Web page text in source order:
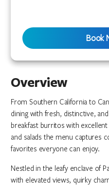
Overview
From Southern California to
dining with fresh, distinctive,
breakfast burritos with
and salads the menu captures
favorites everyone can enjoy.
Nestled in the leafy enclave of
with elevated views, quirky
Book